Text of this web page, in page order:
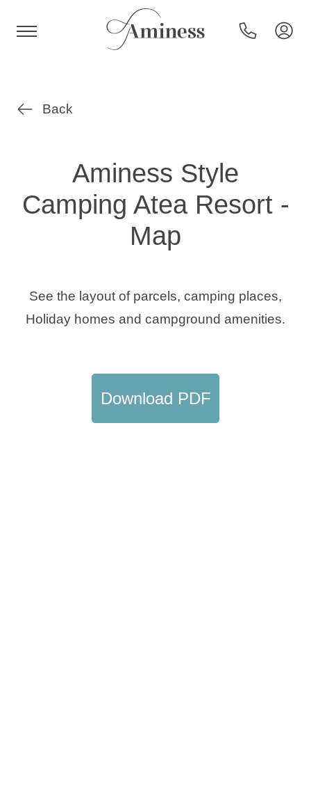
Hotels and resorts
Campsites
Special offers
Destinations
Back
Aminess Style
Camping Atea Resort -
Map
See the layout of parcels, camping places,
Holiday homes and campground amenities.
Download PDF